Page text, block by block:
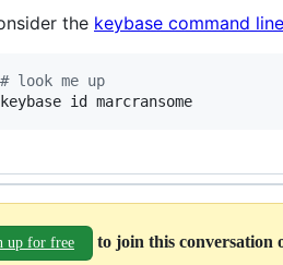
the keybase command
# look me up
keybase id marcransome
up for free to join this conversation